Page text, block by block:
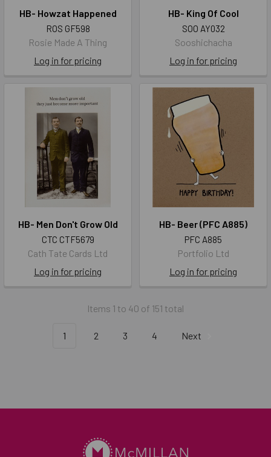
HB- Howzat Happened
ROS GF598
Rosie Made A Thing
Log in for pricing
HB- King Of Cool
SOO AY032
Sooshichacha
Log in for pricing
HB- Men Don't Grow Old
CTC CTF5679
Cath Tate Cards Ltd
Log in for pricing
HB- Beer (PFC A885)
PFC A885
Portfolio Ltd
Log in for pricing
Items 1 to 40 of 151 total
1 2 3 4 Next